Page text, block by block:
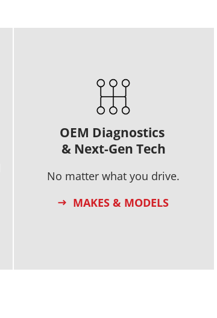
OEM Diagnostics
& Next-Gen Tech
No matter what you drive.
MAKES & MODELS